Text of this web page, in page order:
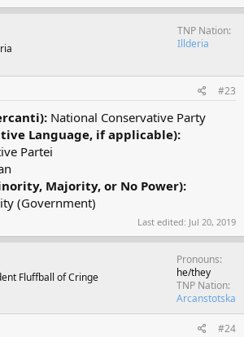
TNP Nation
Illderia
#23
National Conservative Party
Language, if applicable):
Partei
Majority, or No Power):
(Government)
Last edited: Jul 20, 2019
Fluffball of Cringe
Pronouns
he/they
TNP Nation
Arcanstotska
#24